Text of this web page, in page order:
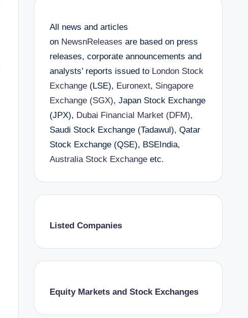
All news and articles
on NewsnReleases are based on press
releases, corporate announcements and
analysts’ reports issued to London Stock
Exchange(LSE), Euronext, Singapore
Exchange (SGX), Japan Stock Exchange
(JPX), Dubai Financial Market (DFM),
Saudi Stock Exchange (Tadawul), Qatar
Stock Exchange (QSE), BSEIndia,
Australia Stock Exchangeetc.
Listed Companies
Equity Markets and Stock Exchanges